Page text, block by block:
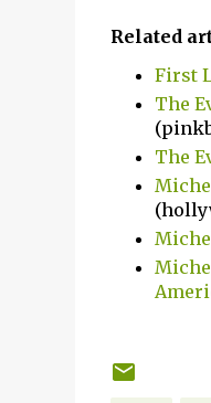
Related
First
The
The